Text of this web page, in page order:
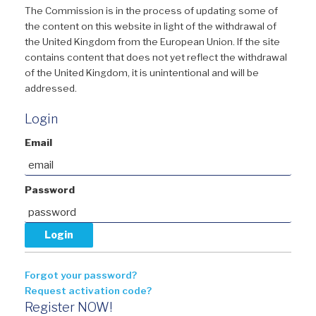
The Commission is in the process of updating some of
the content on this website in light of the withdrawal of
the United Kingdom from the European Union. If the site
contains content that does not yet reflect the withdrawal
of the United Kingdom, it is unintentional and will be
addressed.
Login
Email
Password
Forgot your password?
Request activation code?
Register NOW!